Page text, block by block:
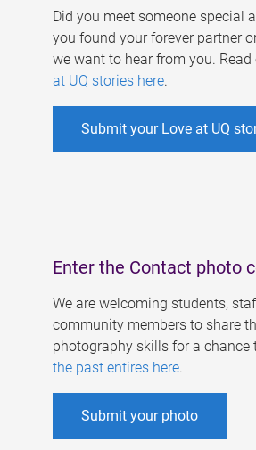
Did you meet someone special
you found your forever partner
we want to hear from you. Read
at UQ stories here.
Submit your Love at UQ
Enter the Contact photo
We are welcoming students,
community members to share
photography skills for a chance
the past entires here.
Submit your photo